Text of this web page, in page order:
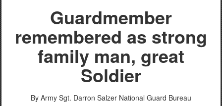
Guardmember
remembered as strong
family man, great
Soldier
By Army Sgt. Darron Salzer National Guard Bureau